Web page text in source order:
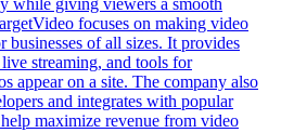
focuses on making video
businesses of all sizes. It provides
streaming, and tools for
appear on a site. The company also
and integrates with popular
maximize revenue from video